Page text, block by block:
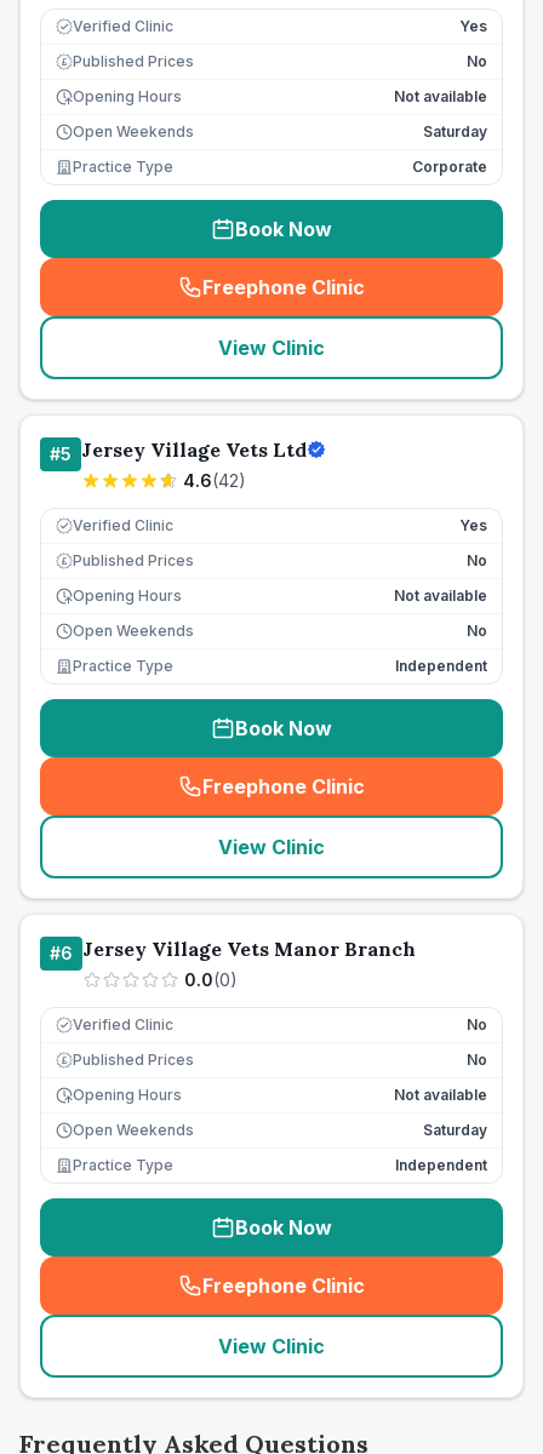
Verified Clinic Yes
£ Published Prices
No
Opening Hours
Not available
Open Weekends
Saturday
Practice Type
Corporate
Book Now
Freephone Clinic
(seo_lab_card_freephone
View Clinic
#5 Jersey Village Vets Ltd
4.6(42)
Verified Clinic Yes
£ Published Prices
No
Opening Hours
Not available
Open Weekends
No
Practice Type
Independent
Book Now
Freephone Clinic
(seo_lab_card_freephone
View Clinic
#6 Jersey Village Vets Manor Branch
0.0(0)
Verified Clinic No
£ Published Prices
No
Opening Hours
Not available
Open Weekends
Saturday
Practice Type
Independent
Book Now
Freephone Clinic
(seo_lab_card_freephone
View Clinic
Frequently Asked Questions